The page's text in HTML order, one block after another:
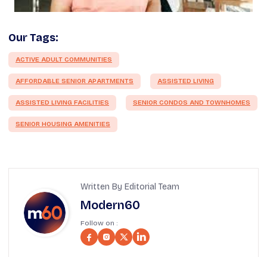
Our Tags:
ACTIVE ADULT COMMUNITIES
AFFORDABLE SENIOR APARTMENTS ASSISTED LIVING
ASSISTED LIVING FACILITIES SENIOR CONDOS AND TOWNHOMES
SENIOR HOUSING AMENITIES
Written By Editorial Team
Modern60
Follow on :